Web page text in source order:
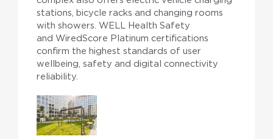
stations, bicycle racks and changing rooms
with showers. WELL Health Safety
and WiredScore Platinum certifications
confirm the highest standards of user
wellbeing, safety and digital connectivity
reliability.